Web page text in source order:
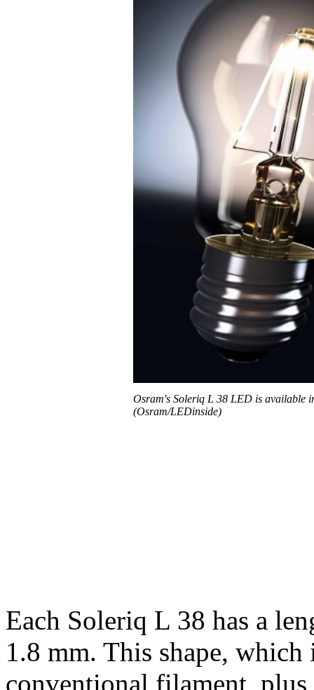
Osram's Soleriq L 38 LED is available
(Osram/LEDinside)
Each Soleriq L 38 has a
1.8 mm. This shape,
conventional filament, plus